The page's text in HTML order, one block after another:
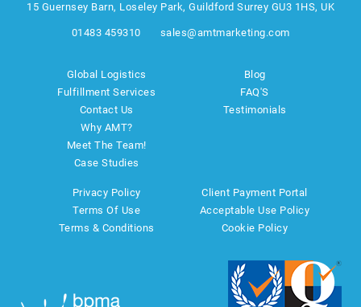
15 Guernsey Barn, Loseley Park, Guildford Surrey GU3 1HS, UK
01483 459310 sales@amtmarketing.com
Global Logistics
Fulfillment Services
Contact Us
Why AMT?
Meet The Team!
Case Studies
Blog
FAQ'S
Testimonials
Privacy Policy
Terms Of Use
Terms & Conditions
Client Payment Portal
Acceptable Use Policy
Cookie Policy